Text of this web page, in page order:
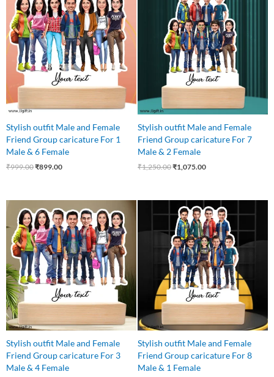
Stylish outfit Male and Female
Friend Group caricature For 1
Male & 6 Female
₹999.00
was:
₹999.00.
₹899.00
is:
₹899.00.
Stylish outfit Male and Female
Friend Group caricature For 7
Male & 2 Female
₹1,250.00
was:
₹1,250.00.
₹1,075.00
is:
₹1,075.00.
Stylish outfit Male and Female
Friend Group caricature For 3
Male & 4 Female
price
was:
₹999.00.
price
is:
₹899.00.
Stylish outfit Male and Female
Friend Group caricature For 8
Male & 1 Female
Original
price
was:
₹1,250.00.
Current
price
is:
₹1,075.00.